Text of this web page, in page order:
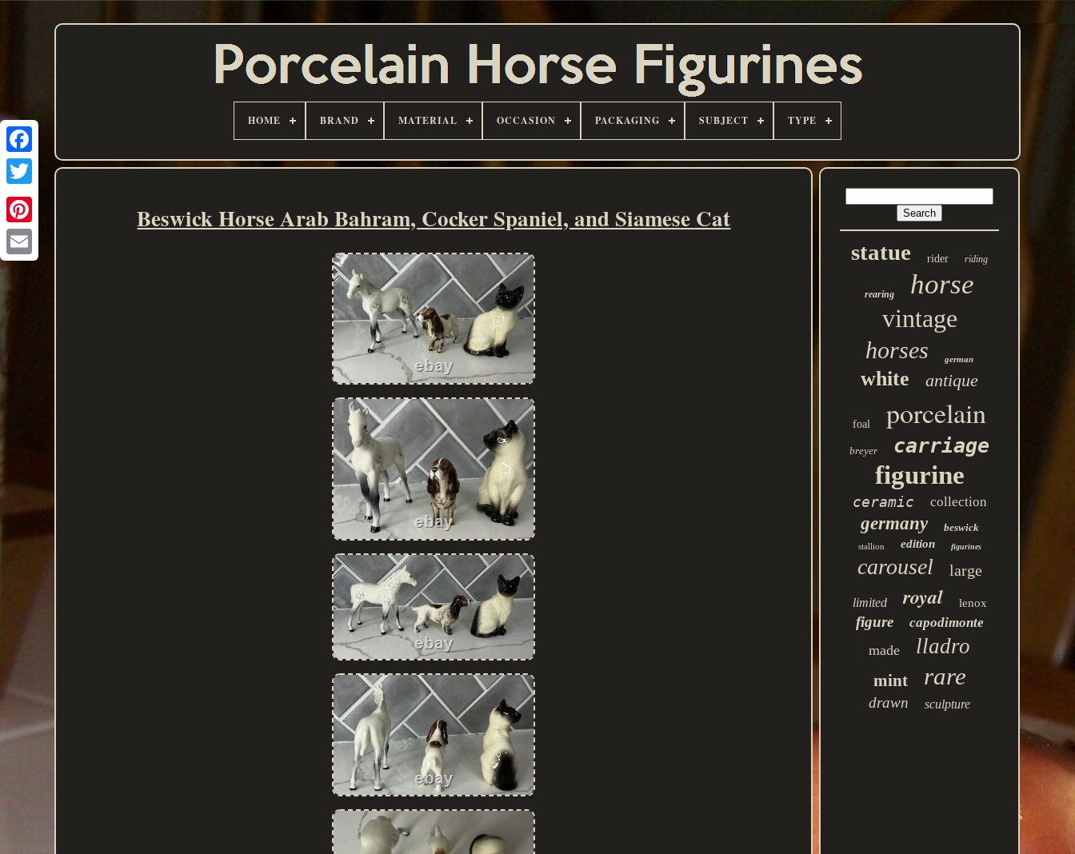
HOME BRAND MATERIAL OCCASION PACKAGING SUBJECT TYPE
Beswick Horse Arab Bahram, Cocker Spaniel, and Siamese Cat
statue rider riding
rearing horse
vintage
horses german
white antique
foal porcelain
breyer carriage
figurine
ceramic collection
germany beswick
stallion edition figurines
carousel large
limited royal lenox
figure capodimonte
made lladro
mint rare
drawn sculpture